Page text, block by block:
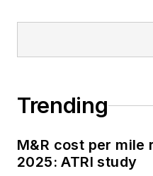
Trending
M&R cost per mile
2025: ATRI study